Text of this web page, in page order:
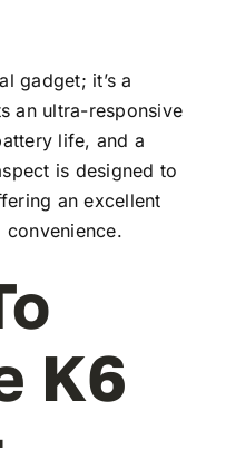
gadget; it’s a
an ultra-responsive
life, and a
is designed to
an excellent
K6